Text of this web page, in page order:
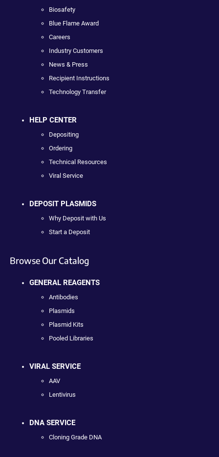
Biosafety
Blue Flame Award
Careers
Industry Customers
News & Press
Recipient Instructions
Technology Transfer
HELP CENTER
Depositing
Ordering
Technical Resources
Viral Service
DEPOSIT PLASMIDS
Why Deposit with Us
Start a Deposit
Browse Our Catalog
GENERAL REAGENTS
Antibodies
Plasmids
Plasmid Kits
Pooled Libraries
VIRAL SERVICE
AAV
Lentivirus
DNA SERVICE
Cloning Grade DNA